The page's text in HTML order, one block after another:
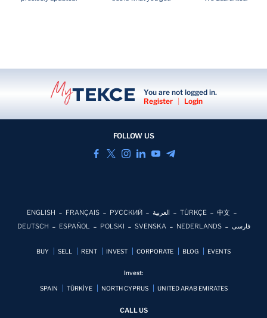
You are not logged in.
Register
| Login
FOLLOW US
ENGLISH FRANÇAIS РУССКИЙ العربية TÜRKÇE
中文
DEUTSCH
ESPAÑOL POLSKI SVENSKA NEDERLANDS فارسی
BUY SELL RENT INVEST CORPORATE BLOG EVENTS
Invest:
SPAIN TÜRKİYE NORTH CYPRUS UNITED ARAB EMIRATES
CALL US